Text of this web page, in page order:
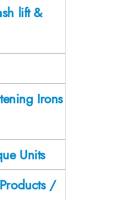
lift &
Irons
Units
/